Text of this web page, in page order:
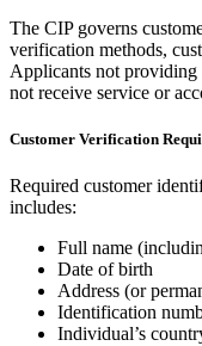
The CIP governs
verification methods,
Applicants not
not receive service or
Customer Verification
Required customer
includes:
Full name
Date of birth
Address (or
Identification
Individual’s